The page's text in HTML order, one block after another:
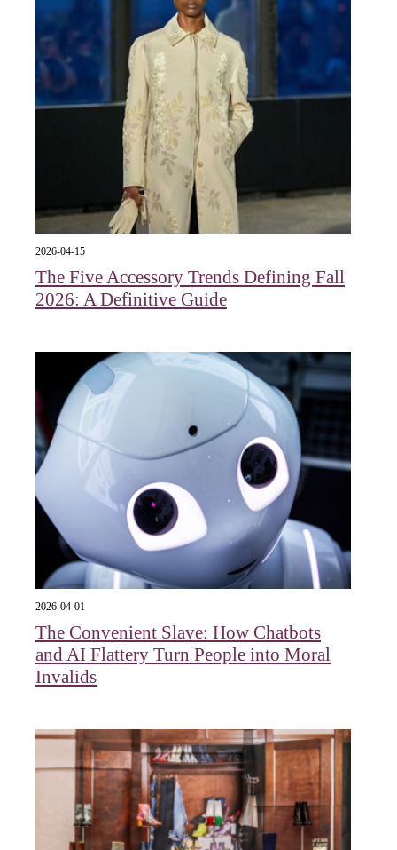
2026-04-15
The Five Accessory Trends Defining Fall
2026: A Definitive Guide
2026-04-01
The Convenient Slave: How Chatbots
and AI Flattery Turn People into Moral
Invalids